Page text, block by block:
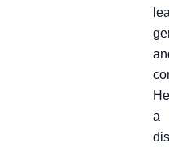
a